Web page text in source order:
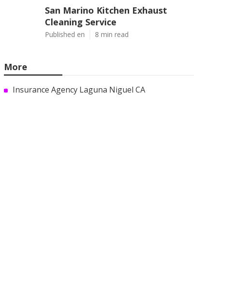
San Marino Kitchen Exhaust
Cleaning Service
Published en 8 min read
More
Insurance Agency Laguna Niguel CA